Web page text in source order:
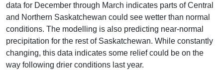
data for December through March indicates parts of Central
and Northern Saskatchewan could see wetter than normal
conditions. The modelling is also predicting near-normal
precipitation for the rest of Saskatchewan. While constantly
changing, this data indicates some relief could be on the
way following drier conditions last year.